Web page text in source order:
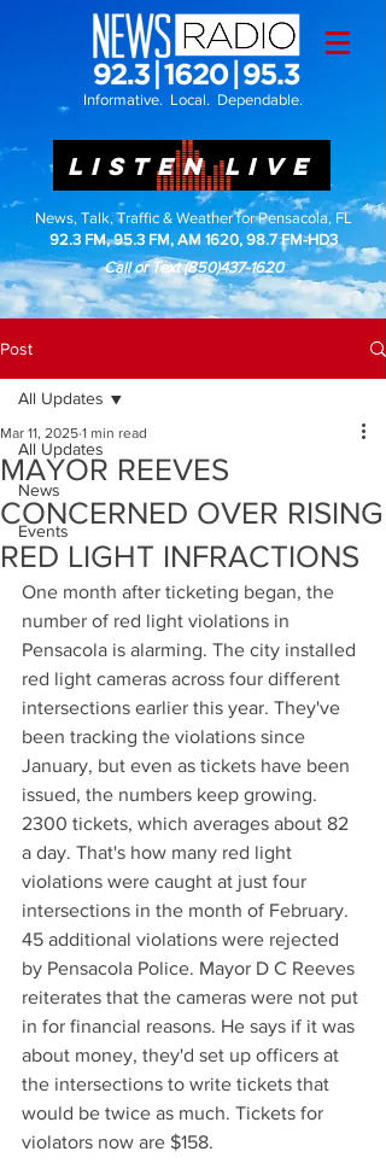
Informative. Local. Dependable.
LISTEN LIVE
News, Talk, Traffic & Weather for Pensacola, FL
92.3 FM, 95.3 FM, AM 1620, 98.7 FM-HD3
Call or Text(850)437-1620
Post
All Updates
News
Events
All Updates
MAYOR REEVES
CONCERNED OVER RISING
RED LIGHT INFRACTIONS
Mar 11, 2025 1 min read
One month after ticketing began, the
number of red light violations in
Pensacola is alarming. The city installed
red light cameras across four different
intersections earlier this year. They've
been tracking the violations since
January, but even as tickets have been
issued, the numbers keep growing.
2300 tickets, which averages about 82
a day. That's how many red light
violations were caught at just four
intersections in the month of February.
45 additional violations were rejected
by Pensacola Police. Mayor D C Reeves
reiterates that the cameras were not put
in for financial reasons. He says if it was
about money, they'd set up officers at
the intersections to write tickets that
would be twice as much. Tickets for
violators now are $158.